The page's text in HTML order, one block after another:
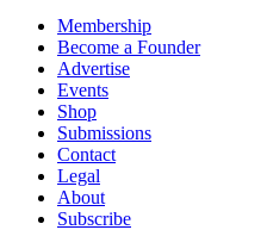
Membership
Become a Founder
Advertise
Events
Shop
Submissions
Contact
Legal
About
Subscribe